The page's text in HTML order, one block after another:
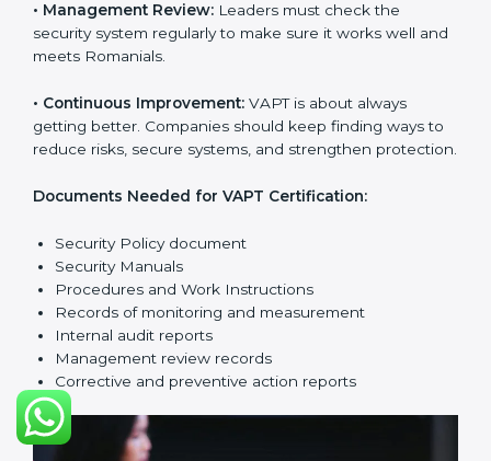
The main requirements are:
written policy that shows it cares about cybersecurity
and wants to improve IT protection.
connected to the company’s systems. Make clear
Implementation and Operation:
control vulnerabilities. Train employees so everyone
knows their job and follows VAPT rules correctly.
Checking and Monitoring:
cybersecurity performance. Do audits and check if
VAPT system is working properly. Fix problems if they
happen.